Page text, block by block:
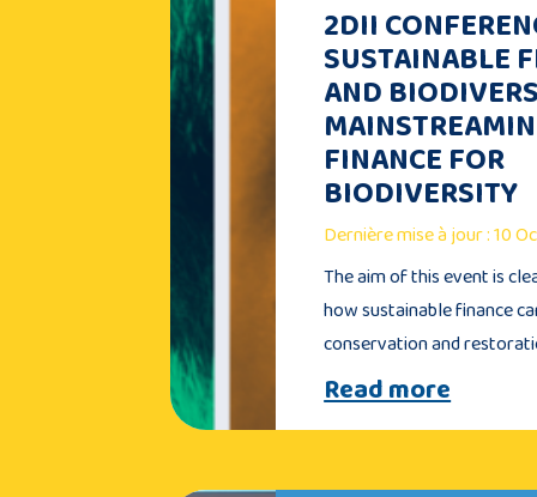
2DII
SUSTAINABLE
AND
FINANCE FOR
BIODIVERSITY
Dernière mise à jour : 10
The aim of this event is
how sustainable finance
conservation and
Read more